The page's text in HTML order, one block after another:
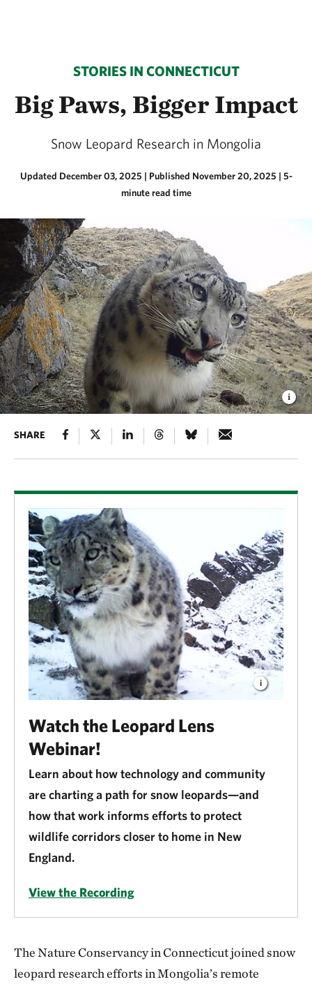
STORIES IN CONNECTICUT
Big Paws, Bigger Impact
Snow Leopard Research in Mongolia
Updated December 03, 2025 | Published November 20, 2025 | 5-
minute read time
SHARE
Watch the Leopard Lens
Webinar!
Learn about how technology and community
are charting a path for snow leopards—and
how that work informs efforts to protect
wildlife corridors closer to home in New
England.
View the Recording
The Nature Conservancy in Connecticut joined snow
leopard research efforts in Mongolia’s remote